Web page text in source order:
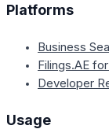
Platforms
Business
Filings.AE
Developer
Usage